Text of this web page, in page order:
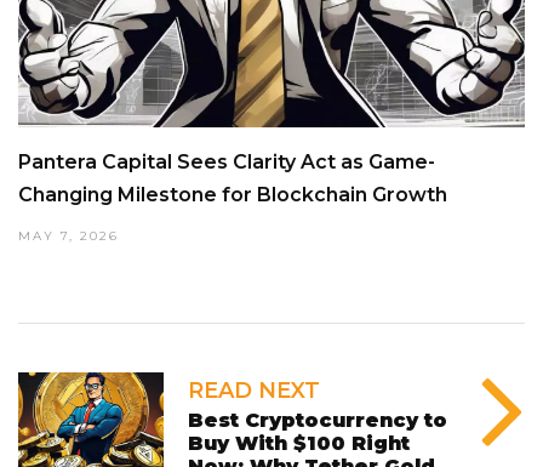
Pantera Capital Sees Clarity Act as Game-
Changing Milestone for Blockchain Growth
MAY 7, 2026
READ NEXT
Best Cryptocurrency to
Buy With $100 Right